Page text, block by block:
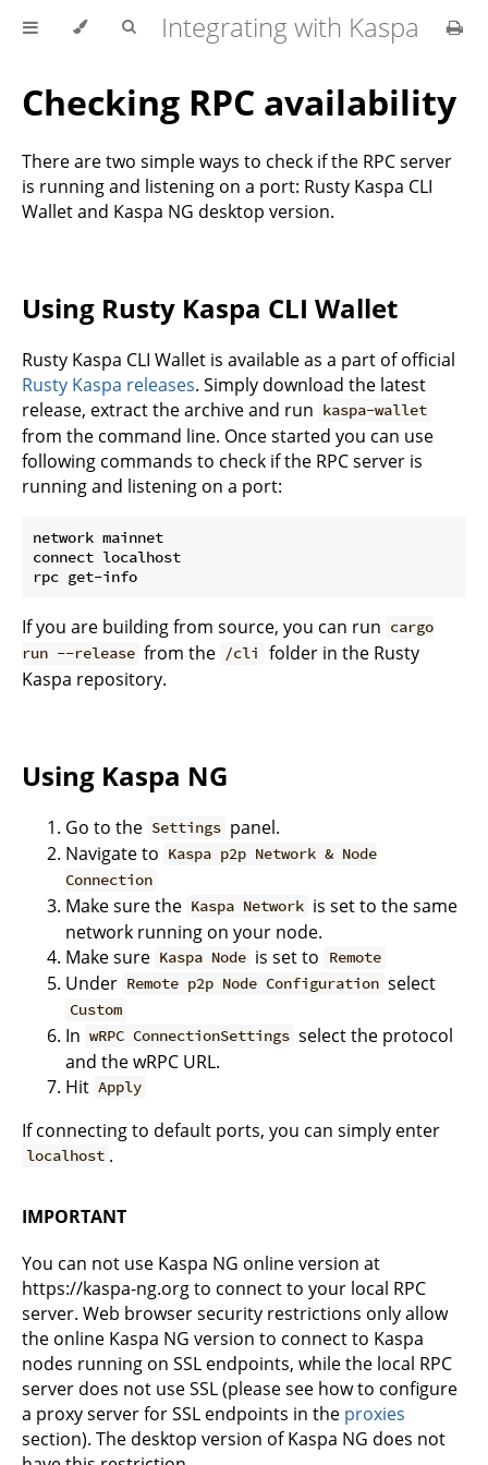
Integrating with Kaspa
Checking RPC availability
There are two simple ways to check if the RPC server
is running and listening on a port: Rusty Kaspa CLI
Wallet and Kaspa NG desktop version.
Using Rusty Kaspa CLI Wallet
Rusty Kaspa CLI Wallet is available as a part of official
Rusty Kaspa releases. Simply download the latest
release, extract the archive and run kaspa-wallet
from the command line. Once started you can use
following commands to check if the RPC server is
running and listening on a port:
network mainnet
connect localhost
If you are building from source, you can run cargo
run --release from the /cli
folder in the Rusty
Kaspa repository.
Using Kaspa NG
Go to the Settings panel.
Navigate to Kaspa p2p Network & Node
Connection
Make sure the Kaspa Network is set to the same
network running on your node.
Make sure Kaspa Node is set to Remote
Under Remote p2p Node Configuration select
Custom
In wRPC ConnectionSettings select the protocol
and the wRPC URL.
Hit Apply
If connecting to default ports, you can simply enter
localhost .
IMPORTANT
You can not use Kaspa NG online version at
https://kaspa-ng.org to connect to your local RPC
server. Web browser security restrictions only allow
the online Kaspa NG version to connect to Kaspa
nodes running on SSL endpoints, while the local RPC
server does not use SSL (please see how to configure
a proxy server for SSL endpoints in the proxies
section). The desktop version of Kaspa NG does not